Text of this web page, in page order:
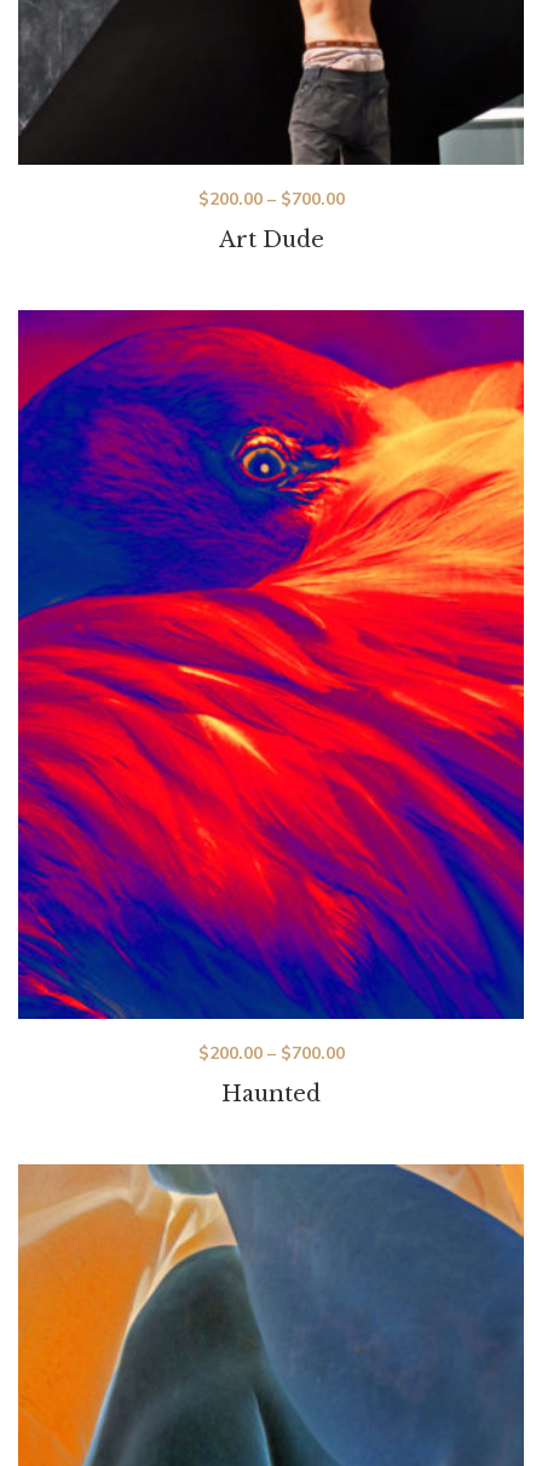
Art Dude
$200.00– $700.00
Haunted
$200.00– $700.00